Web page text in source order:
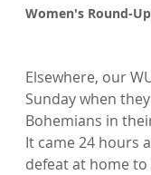
Women's Round-Up
Elsewhere, our
Sunday when
Bohemians in
It came 24 hours
defeat at home